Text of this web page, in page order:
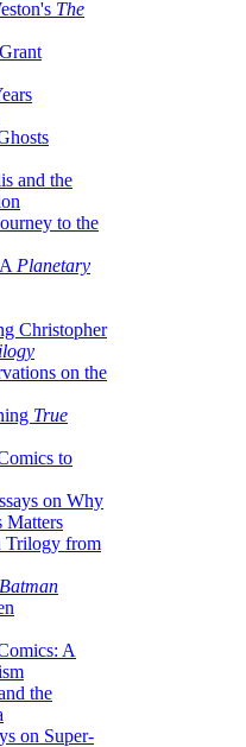
The
and the
to the
Planetary
Christopher
on the
True
to
on Why
Matters
Trilogy from
Batman
A
the
on Super-